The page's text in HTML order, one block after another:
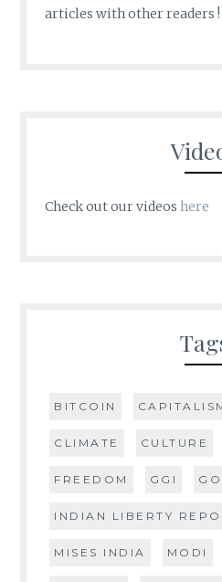
articles with other readers !
Check out our videos here
BITCOIN
CLIMATE CULTURE
FREEDOM GGI
INDIAN LIBERTY
MISES INDIA MODI